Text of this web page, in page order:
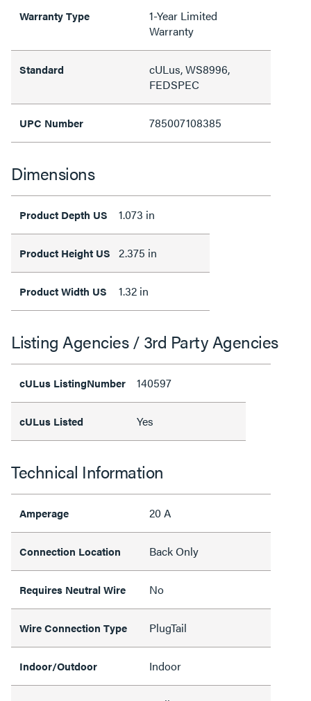
Warranty Type
1-Year Limited
Warranty
Standard
cULus, WS8996,
FEDSPEC
UPC Number 785007108385
Dimensions
Product Depth US 1.073 in
Product Height US 2.375 in
Product Width US 1.32 in
Listing Agencies / 3rd Party Agencies
cULus ListingNumber 140597
cULus Listed Yes
Technical Information
Amperage 20 A
Connection Location Back Only
Requires Neutral Wire No
Wire Connection Type PlugTail
Indoor/Outdoor Indoor